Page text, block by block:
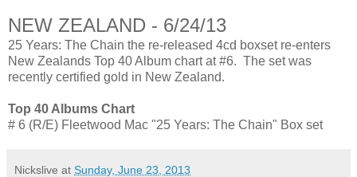
NEW ZEALAND - 6/24/13
25 Years: The Chain the re-released 4cd boxset re-enters
New Zealands Top 40 Album chart at #6. The set was
recently certified gold in New Zealand.
Top 40 Albums Chart
# 6 (R/E) Fleetwood Mac "25 Years: The Chain" Box set
Nickslive at Sunday, June 23, 2013